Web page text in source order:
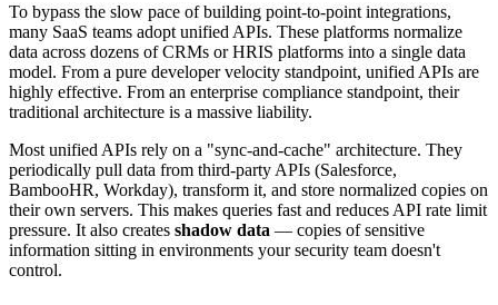
To bypass the slow pace of building point-to-point integrations,
many SaaS teams adopt unified APIs. These platforms normalize
data across dozens of CRMs or HRIS platforms into a single data
model. From a pure developer velocity standpoint, unified APIs are
highly effective. From an enterprise compliance standpoint, their
traditional architecture is a massive liability.
Most unified APIs rely on a "sync-and-cache" architecture. They
periodically pull data from third-party APIs (Salesforce,
BambooHR, Workday), transform it, and store normalized copies on
their own servers. This makes queries fast and reduces API rate limit
pressure. It also creates shadow data — copies of sensitive
information sitting in environments your security team doesn't
control.